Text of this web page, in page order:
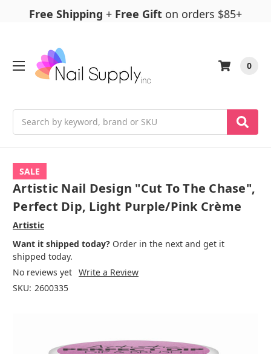
Free Shipping + Free Gift on orders $85+
0
SALE
Artistic Nail Design "Cut To The Chase",
Perfect Dip, Light Purple/Pink Crème
Artistic
Want it shipped today? Order in the next and get it
shipped today.
No reviews yet Write a Review
SKU: 2600335